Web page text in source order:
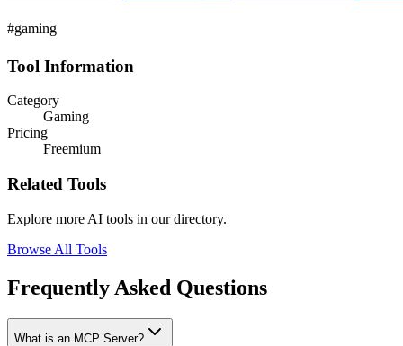
#gaming
Tool Information
Category
Gaming
Pricing
Freemium
Related Tools
Explore more AI tools in our directory.
Browse All Tools
Frequently Asked Questions
What is an MCP Server?